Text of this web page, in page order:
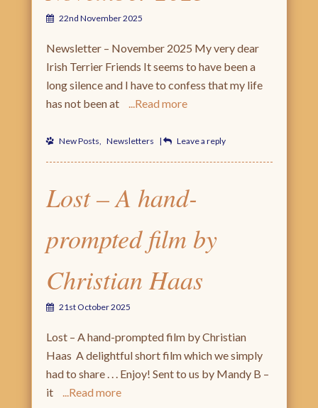
22nd November 2025
Newsletter – November 2025 My very dear
Irish Terrier Friends It seems to have been a
long silence and I have to confess that my life
has not been at
Read more
New Posts, Newsletters | Leave a reply
Lost – A hand-
prompted film by
Christian Haas
21st October 2025
Lost – A hand-prompted film by Christian
Haas A delightful short film which we simply
had to share . . . Enjoy! Sent to us by Mandy B –
it
Read more